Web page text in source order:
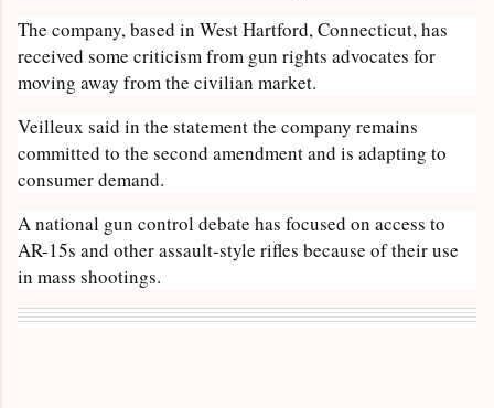
The company, based in West Hartford, Connecticut, has
received some criticism from gun rights advocates for
moving away from the civilian market.
Veilleux said in the statement the company remains
committed to the second amendment and is adapting to
consumer demand.
A national gun control debate has focused on access to
AR-15s and other assault-style rifles because of their use
in mass shootings.